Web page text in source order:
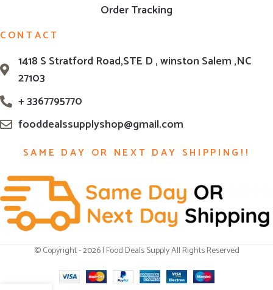
Order Tracking
CONTACT
1418 S Stratford Road,STE D , winston Salem ,NC
27103
+ 3367795770
fooddealssupplyshop@gmail.com
SAME DAY OR NEXT DAY SHIPPING!!
© Copyright - 2026 | Food Deals Supply All Rights Reserved